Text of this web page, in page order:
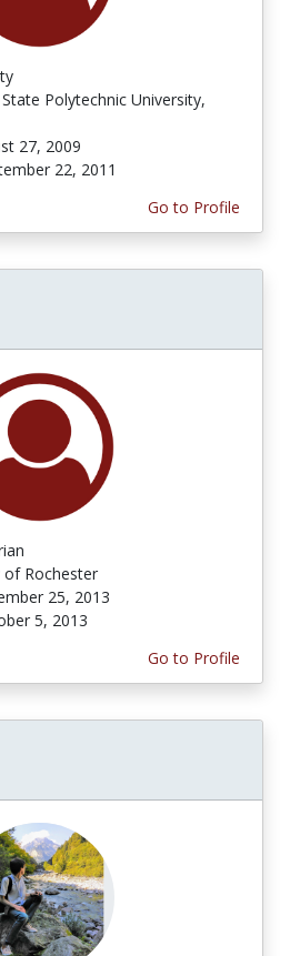
Polytechnic University,
27, 2009
22, 2011
Go to Profile
of Rochester
25, 2013
5, 2013
Go to Profile